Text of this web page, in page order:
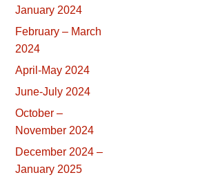
January 2024
February – March
2024
April-May 2024
June-July 2024
October –
November 2024
December 2024 –
January 2025